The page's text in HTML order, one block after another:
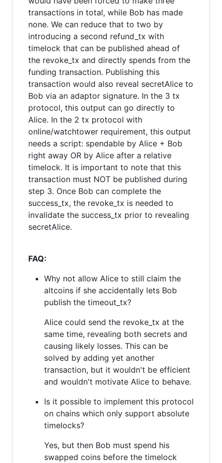
transactions in total, while Bob has made
none. We can reduce that to two by
introducing a second refund_tx with
timelock that can be published ahead of
the revoke_tx and directly spends from the
funding transaction. Publishing this
transaction would also reveal secretAlice to
Bob via an adaptor signature. In the 3 tx
protocol, this output can go directly to
Alice. In the 2 tx protocol with
online/watchtower requirement, this output
needs a script: spendable by Alice + Bob
right away OR by Alice after a relative
timelock. It is important to note that this
transaction must NOT be published during
step 3. Once Bob can complete the
success_tx, the revoke_tx is needed to
invalidate the success_tx prior to revealing
secretAlice.
FAQ:
Why not allow Alice to still claim the
altcoins if she accidentally lets Bob
publish the timeout_tx?
Alice could send the revoke_tx at the
same time, revealing both secrets and
causing likely losses. This can be
solved by adding yet another
transaction, but it wouldn't be efficient
and wouldn't motivate Alice to behave.
Is it possible to implement this protocol
on chains which only support absolute
timelocks?
Yes, but then Bob must spend his
swapped coins before the timelock